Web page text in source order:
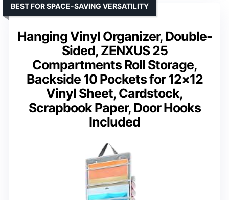
Hanging Vinyl Organizer, Double-
Sided, ZENXUS 25
Compartments Roll Storage,
Backside 10 Pockets for 12×12
Vinyl Sheet, Cardstock,
Scrapbook Paper, Door Hooks
Included
BEST FOR SPACE-SAVING VERSATILITY